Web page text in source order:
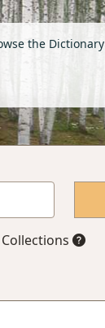
the Dictionary